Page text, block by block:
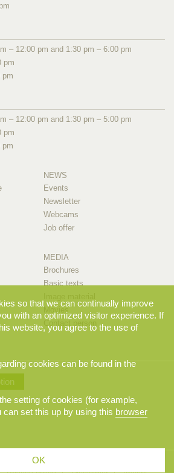
– 12:00 pm and 1:30 pm – 6:00 pm
pm
pm
– 12:00 pm and 1:30 pm – 5:00 pm
pm
pm
NEWS
Events
Newsletter
Webcams
Job offer
MEDIA
Brochures
Basic texts
Movies
Contact person
Tourismus AI, Appenzell. All rights reserved.
so that we can continually improve
with an optimized visitor experience. If
website, you agree to the use of
cookies can be found in the
setting of cookies (for example,
set this up by using this browser
OK